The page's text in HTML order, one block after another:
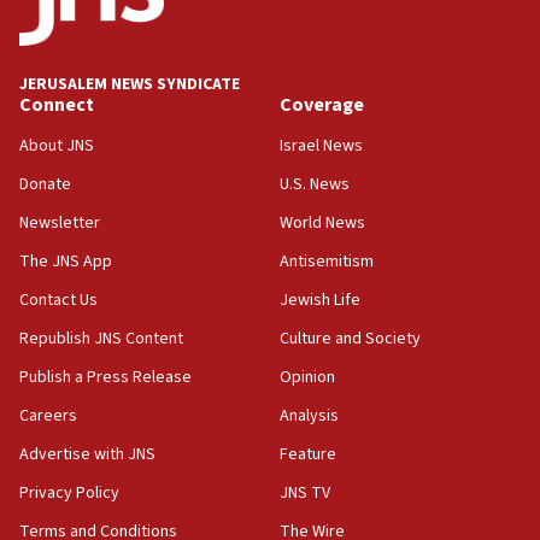
Palestine,’ won’t talk ‘Israeli-Palestinian conflict’
at UC Berkeley workshop, school spokesman
18:39
‘No famine in Gaza,’ Israeli foreign ministry says,
the empirical data’
18:28
CAMERA says it got ‘Financial Times’ to correct
‘false claim that linked AIPAC to Benjamin
Netanyahu’
18:23
AAUP member in Michigan opposes professor
Act in response to new local club president’s Jew-
hatred, 30 southern California rabbis, Jewish
JERUSALEM NEWS SYNDICATE
Connect
About JNS
Donate
Newsletter
The JNS App
Contact Us
Republish JNS Content
Publish a Press Release
Careers
Advertise with JNS
Privacy Policy
Terms and Conditions
Coverage
Israel News
U.S. News
World News
Antisemitism
Jewish Life
Culture and Society
Opinion
Analysis
Feature
JNS TV
The Wire